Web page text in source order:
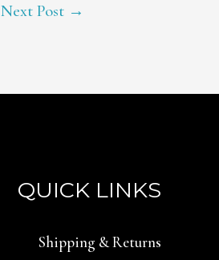
Next Post →
QUICK LINKS
Shipping & Returns